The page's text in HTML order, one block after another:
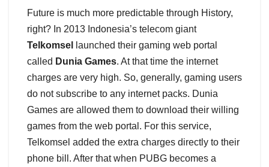
Future is much more predictable through History,
right? In 2013 Indonesia’s telecom giant
Telkomsel
launched their gaming web portal
called Dunia Games. At that time the internet
charges are very high. So, generally, gaming users
do not subscribe to any internet packs. Dunia
Games are allowed them to download their willing
games from the web portal. For this service,
Telkomsel added the extra charges directly to their
phone bill. After that when PUBG becomes a